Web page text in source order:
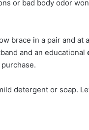
or bad body odor
brace in a pair and at a
and an educational
detergent or soap.